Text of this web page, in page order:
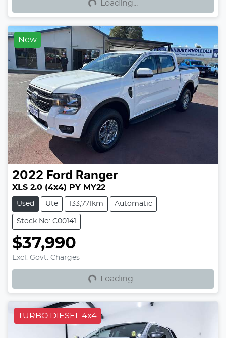
Loading...
New
2022 Ford Ranger
XLS 2.0 (4x4) PY MY22
Used Ute 133,771km Automatic
Stock No: C00141
$37,990
Excl. Govt. Charges Loading... Loading...
TURBO DIESEL 4x4